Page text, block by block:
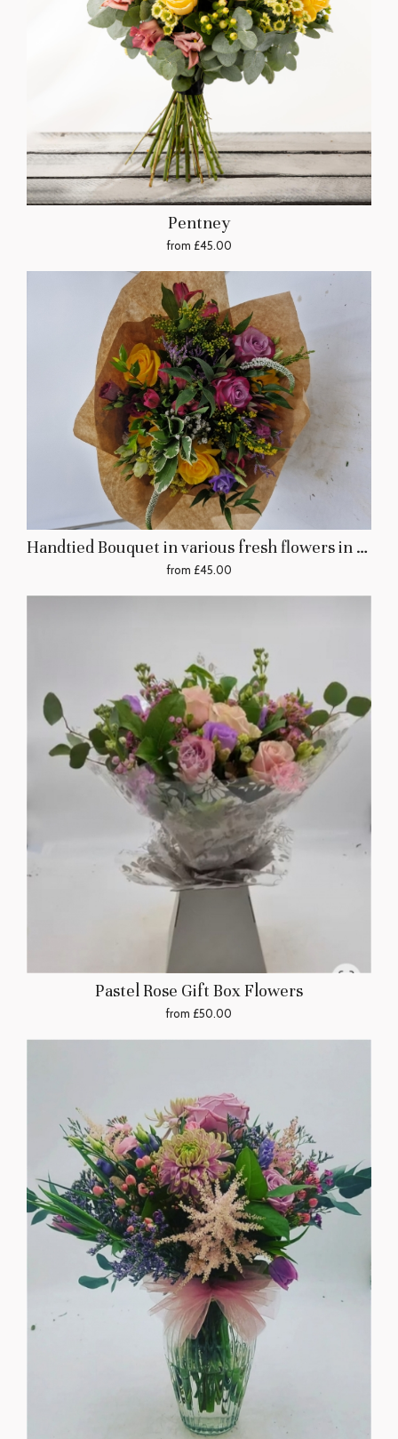
Pentney
from £45.00
Handtied Bouquet in various fresh flowers in yellows, pinks, and other pastel colours
from £45.00
Pastel Rose Gift Box Flowers
from £50.00